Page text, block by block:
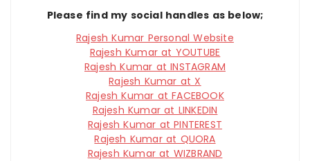
Please find my social handles as below;
Rajesh Kumar Personal Website
Rajesh Kumar at YOUTUBE
Rajesh Kumar at INSTAGRAM
Rajesh Kumar at X
Rajesh Kumar at FACEBOOK
Rajesh Kumar at LINKEDIN
Rajesh Kumar at PINTEREST
Rajesh Kumar at QUORA
Rajesh Kumar at WIZBRAND